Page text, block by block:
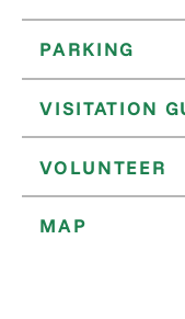
PARKING
VISITATION
VOLUNTEER
MAP